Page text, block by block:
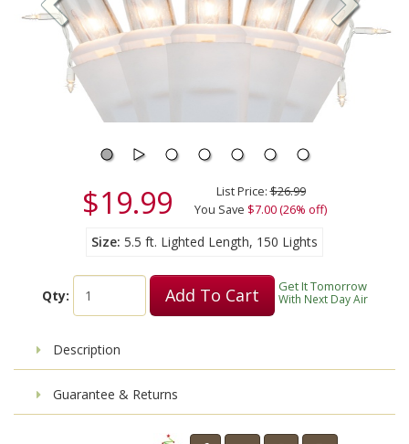
$19.99 List Price:$26.99
You Save $7.00 (26% off)
Size 5.5 ft. Lighted Length, 150 Lights
Qty: Add To Cart Get It Tomorrow
With Next Day Air
Description
Guarantee & Returns